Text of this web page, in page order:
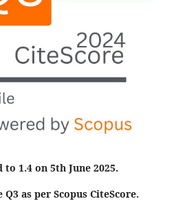
1.4 on 5th June 2025.
as per Scopus CiteScore.